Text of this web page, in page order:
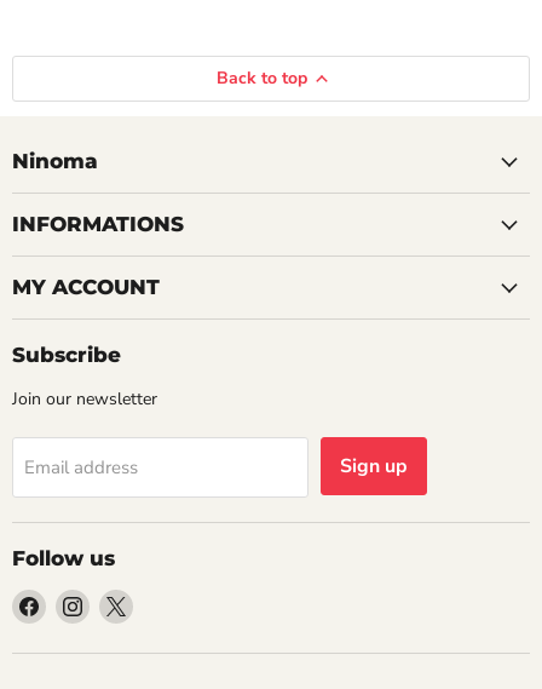
Back to top
Ninoma
INFORMATIONS
MY ACCOUNT
Subscribe
Join our newsletter
Email address Sign up
Follow us
Find
us
on
Find
us
on
Find
on